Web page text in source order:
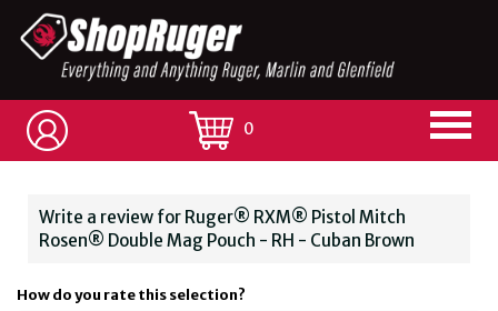
0
Write a review for Ruger® RXM® Pistol Mitch
Rosen® Double Mag Pouch - RH - Cuban Brown
How do you rate this selection?